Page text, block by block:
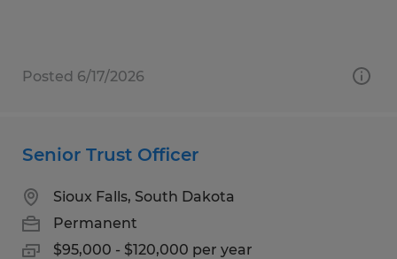
Posted 6/17/2026
Senior Trust Officer
Sioux Falls, South Dakota
Permanent
$95,000 - $120,000 per year